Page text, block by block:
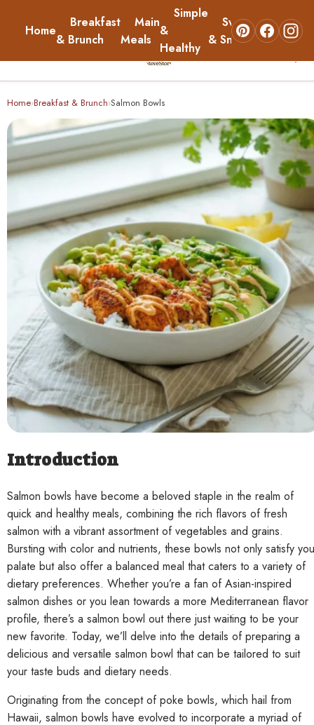
Home
Breakfast
& Brunch
Main
Meals
Simple
&
Healthy
Sweets
& Snacks
About
Home
Breakfast & Brunch
Main Meals
Simple & Healthy
Sweets & Snacks
About
Contact
Home›Breakfast & Brunch›Salmon Bowls
Introduction
Salmon bowls have become a beloved staple in the realm of
quick and healthy meals, combining the rich flavors of fresh
salmon with a vibrant assortment of vegetables and grains.
Bursting with color and nutrients, these bowls not only satisfy
palate but also offer a balanced meal that caters to a variety of
dietary preferences. Whether you’re a fan of Asian-inspired
salmon dishes or you lean towards a more Mediterranean flavor
profile, there’s a salmon bowl out there just waiting to be your
new favorite. Today, we’ll delve into the details of preparing a
delicious and versatile salmon bowl that can be tailored to suit
your taste buds and dietary needs.
Originating from the concept of poke bowls, which hail from
Hawaii, salmon bowls have evolved to incorporate a myriad of